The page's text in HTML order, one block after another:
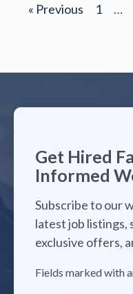
« Previous 1 …
Get Hired
Informed
Subscribe to our
latest job listings,
exclusive offers,
Fields marked with